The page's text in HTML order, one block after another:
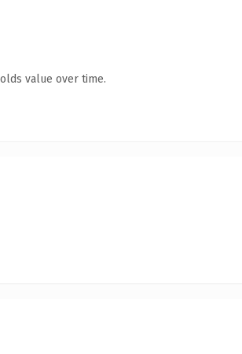
value over time.